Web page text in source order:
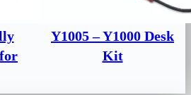
Y1005 – Y1000 Desk
Kit